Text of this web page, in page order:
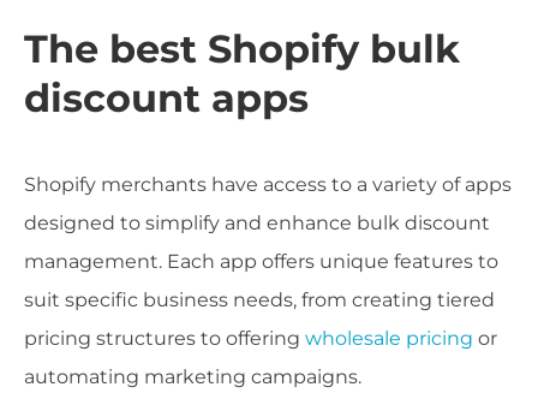
The best Shopify bulk
discount apps
Shopify merchants have access to a variety of apps
designed to simplify and enhance bulk discount
management. Each app offers unique features to
suit specific business needs, from creating tiered
pricing structures to offering wholesale pricing or
automating marketing campaigns.